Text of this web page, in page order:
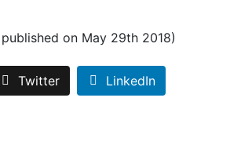
on May 29th 2018)
Twitter LinkedIn